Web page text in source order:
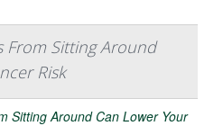
From Sitting Around
Risk